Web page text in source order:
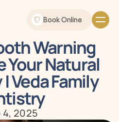
Book Online
Warning
Your Natural
Veda Family
4, 2025